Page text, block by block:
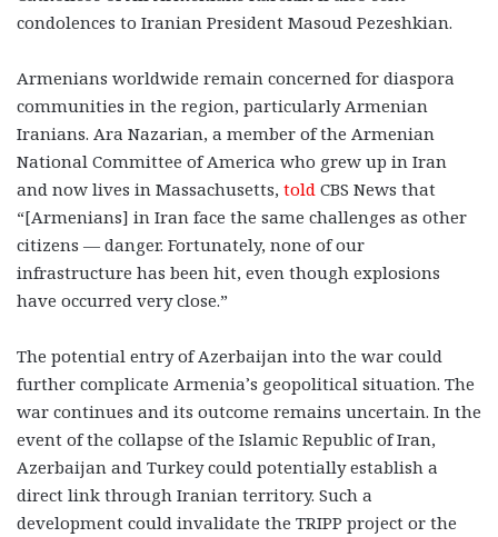
condolences to Iranian President Masoud Pezeshkian.
Armenians worldwide remain concerned for diaspora
communities in the region, particularly Armenian
Iranians. Ara Nazarian, a member of the Armenian
National Committee of America who grew up in Iran
and now lives in Massachusetts, told CBS News that
“[Armenians] in Iran face the same challenges as other
citizens — danger. Fortunately, none of our
infrastructure has been hit, even though explosions
have occurred very close.”
The potential entry of Azerbaijan into the war could
further complicate Armenia’s geopolitical situation. The
war continues and its outcome remains uncertain. In the
event of the collapse of the Islamic Republic of Iran,
Azerbaijan and Turkey could potentially establish a
direct link through Iranian territory. Such a
development could invalidate the TRIPP project or the